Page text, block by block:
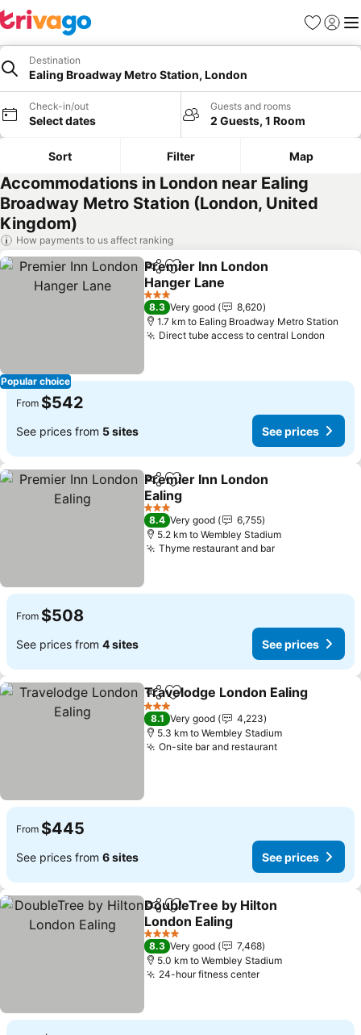
Favorites
Sign in
Destination
Ealing Broadway Metro Station, London
Check-in/out
Select dates
Guests and rooms
2 Guests, 1 Room
Sort Filter Map
Accommodations in London near Ealing
Broadway Metro Station (London, United
Kingdom)
How payments to us affect ranking
Popular choice
ShareAdd to favorites
Premier Inn London
Hanger Lane
See prices
3 Stars
8.3 Very good
8,620
1.7 km to Ealing Broadway Metro Station
Direct tube access to central London
From $542
See prices from 5 sites See prices
ShareAdd to favorites
Premier Inn London
Ealing
See prices
3 Stars
8.4 Very good
6,755
5.2 km to Wembley Stadium
Thyme restaurant and barSee prices
From $508
See prices from 4 sites See prices
ShareAdd to favorites
Travelodge London Ealing
3 Stars
8.1 Very good
4,223
5.3 km to Wembley Stadium
On-site bar and restaurantSee prices
From $445
See prices from 6 sites See prices
ShareAdd to favorites
DoubleTree by Hilton
London Ealing
See prices
4 Stars
8.3 Very good
7,468
5.0 km to Wembley Stadium
24-hour fitness centerSee prices